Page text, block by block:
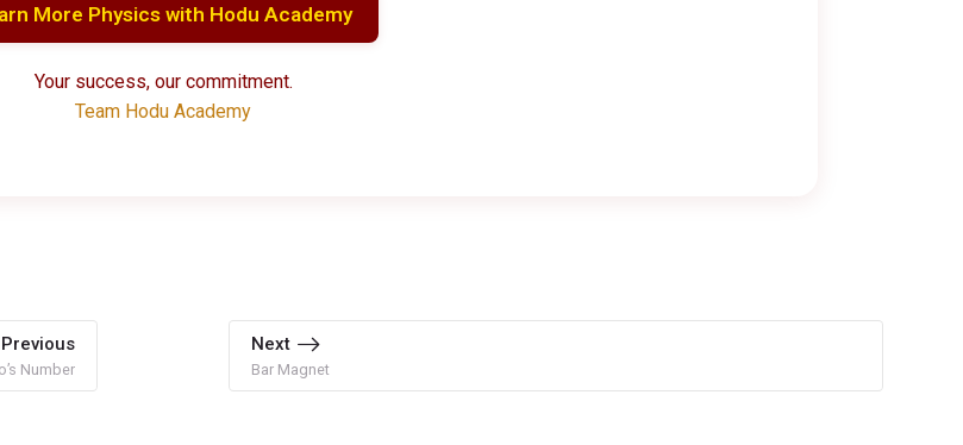
More Physics with Hodu Academy
Your success, our commitment.
Team Hodu Academy
Previous
Number
Next
Bar Magnet